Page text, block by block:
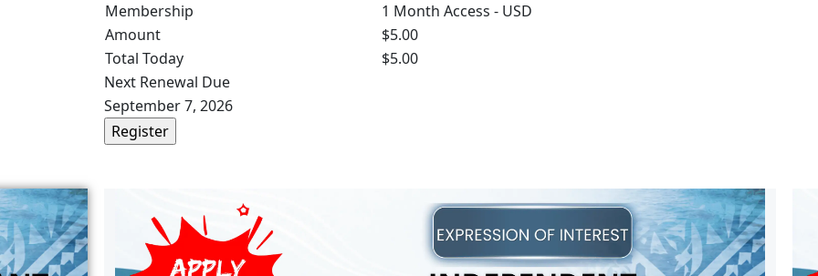
Membership
1 Month Access - USD
Amount
$5.00
Total Today
$5.00
Next Renewal Due
September 7, 2026